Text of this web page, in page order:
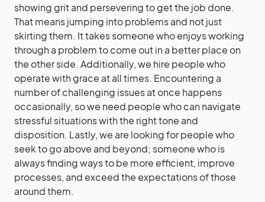
showing grit and persevering to get the job done.
That means jumping into problems and not just
skirting them. It takes someone who enjoys working
through a problem to come out in a better place on
the other side. Additionally, we hire people who
operate with grace at all times. Encountering a
number of challenging issues at once happens
occasionally, so we need people who can navigate
stressful situations with the right tone and
disposition. Lastly, we are looking for people who
seek to go above and beyond; someone who is
always finding ways to be more efficient, improve
processes, and exceed the expectations of those
around them.